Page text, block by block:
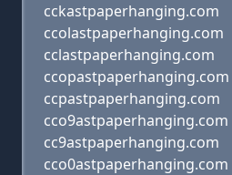
cckastpaperhanging.com
ccolastpaperhanging.com
cclastpaperhanging.com
ccopastpaperhanging.com
ccpastpaperhanging.com
cco9astpaperhanging.com
cc9astpaperhanging.com
cco0astpaperhanging.com